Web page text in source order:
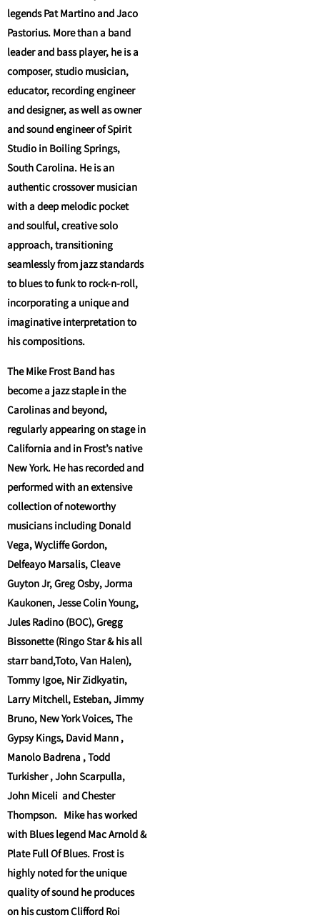
legends Pat Martino and Jaco
Pastorius. More than a band
leader and bass player, he is a
composer, studio musician,
educator, recording engineer
and designer, as well as owner
and sound engineer of Spirit
Studio in Boiling Springs,
South Carolina. He is an
authentic crossover musician
with a deep melodic pocket
and soulful, creative solo
approach, transitioning
seamlessly from jazz standards
to blues to funk to rock-n-roll,
incorporating a unique and
imaginative interpretation to
his compositions.
The Mike Frost Band has
become a jazz staple in the
Carolinas and beyond,
regularly appearing on stage in
California and in Frost’s native
New York. He has recorded and
performed with an extensive
collection of noteworthy
musicians including Donald
Vega, Wycliffe Gordon,
Delfeayo Marsalis, Cleave
Guyton Jr, Greg Osby, Jorma
Kaukonen, Jesse Colin Young,
Jules Radino (BOC), Gregg
Bissonette (Ringo Star & his all
starr band,Toto, Van Halen),
Tommy Igoe, Nir Zidkyatin,
Larry Mitchell, Esteban, Jimmy
Bruno, New York Voices, The
Gypsy Kings, David Mann ,
Manolo Badrena , Todd
Turkisher , John Scarpulla,
John Miceli and Chester
Thompson. Mike has worked
with Blues legend Mac Arnold &
Plate Full Of Blues. Frost is
highly noted for the unique
quality of sound he produces
on his custom Clifford Roi